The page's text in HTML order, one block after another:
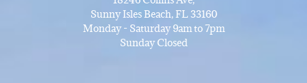
Sunny Isles Beach, FL 33160
Monday - Saturday 9am to 7pm
Sunday Closed